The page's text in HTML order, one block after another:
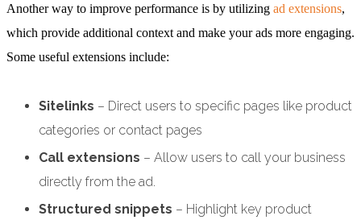
Another way to improve performance is by utilizing ad extensions,
which provide additional context and make your ads more engaging.
Some useful extensions include:
Sitelinks – Direct users to specific pages like product
categories or contact pages
Call extensions – Allow users to call your business
directly from the ad.
Structured snippets – Highlight key product